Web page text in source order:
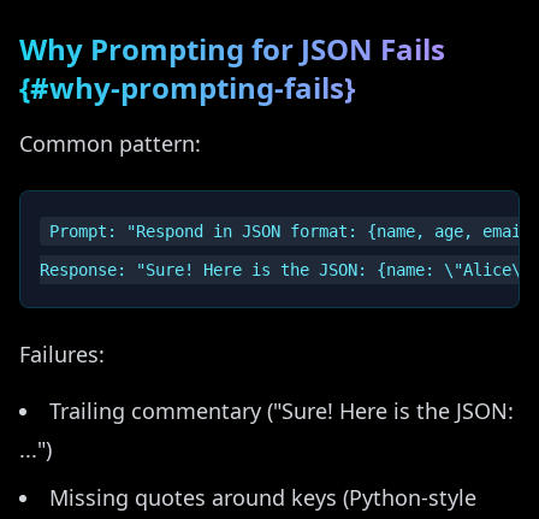
Why Prompting for JSON Fails
{#why-prompting-fails}
Common pattern:
Prompt: "Respond in JSON format: {name, age,
Failures:
Trailing commentary ("Sure! Here is the JSON:
...")
Missing quotes around keys (Python-style